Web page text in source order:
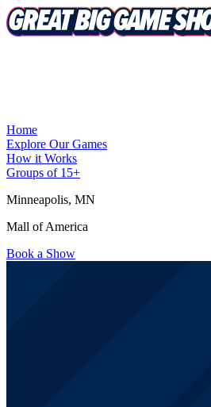
Home
Explore Our Games
How it Works
Groups of 15+
Minneapolis, MN
Mall of America
Book a Show